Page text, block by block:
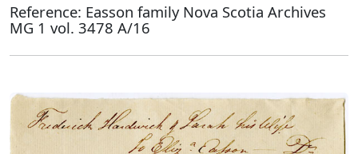
Reference: Easson family Nova Scotia Archives
MG 1 vol. 3478 A/16